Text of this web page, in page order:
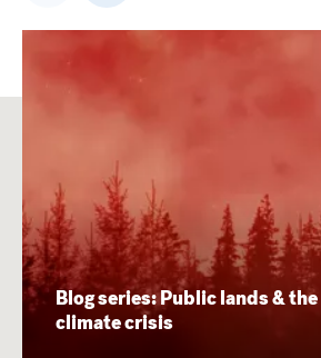
Blog series: Public lands & the
climate crisis